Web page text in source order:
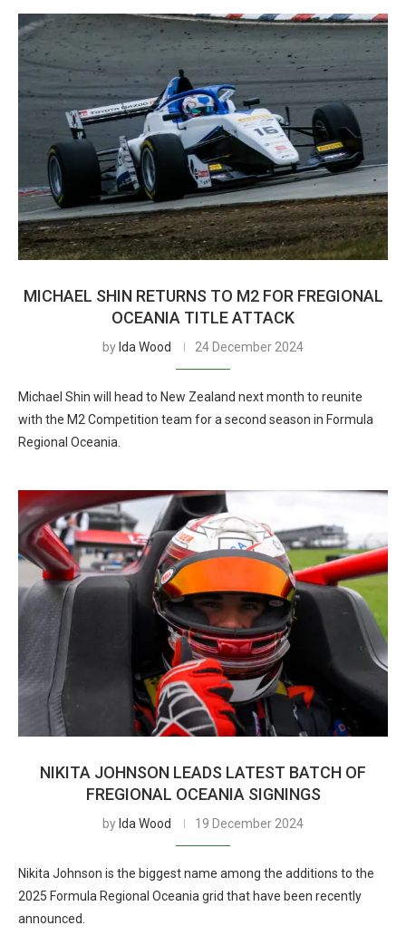
MICHAEL SHIN RETURNS TO M2 FOR FREGIONAL
OCEANIA TITLE ATTACK
by Ida Wood 24 December 2024
Michael Shin will head to New Zealand next month to reunite
with the M2 Competition team for a second season in Formula
Regional Oceania.
NIKITA JOHNSON LEADS LATEST BATCH OF
FREGIONAL OCEANIA SIGNINGS
by Ida Wood 19 December 2024
Nikita Johnson is the biggest name among the additions to the
2025 Formula Regional Oceania grid that have been recently
announced.